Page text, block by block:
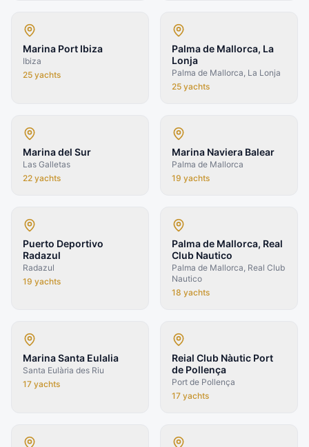
Marina Port Ibiza
Ibiza
25 yachts
Palma de Mallorca, La
Lonja
Palma de Mallorca, La Lonja
25 yachts
Marina del Sur
Las Galletas
22 yachts
Marina Naviera Balear
Palma de Mallorca
19 yachts
Puerto Deportivo
Radazul
Radazul
19 yachts
Palma de Mallorca, Real
Club Nautico
Palma de Mallorca, Real Club
Nautico
18 yachts
Marina Santa Eulalia
Santa Eulària des Riu
17 yachts
Reial Club Nàutic Port
de Pollença
Port de Pollença
17 yachts